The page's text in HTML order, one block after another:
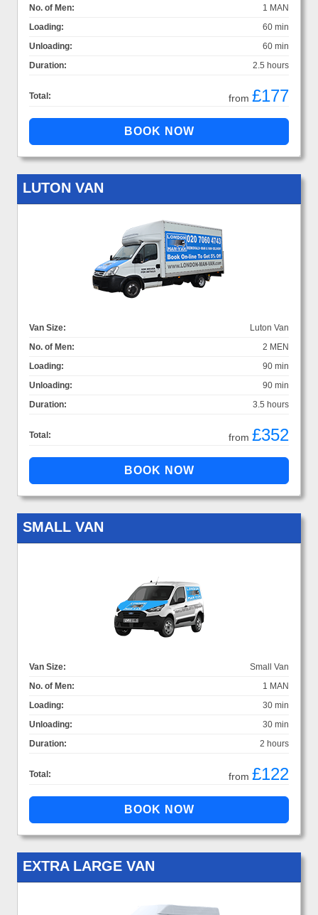
No. of Men:
1 MAN
Loading:
60 min
Unloading:
60 min
Duration:
2.5 hours
Total: from £177
LUTON VAN
Van Size:
Luton Van
No. of Men:
2 MEN
Loading:
90 min
Unloading:
90 min
Duration:
3.5 hours
Total: from £352
SMALL VAN
Van Size:
Small Van
No. of Men:
1 MAN
Loading:
30 min
Unloading:
30 min
Duration:
2 hours
Total: from £122
EXTRA LARGE VAN